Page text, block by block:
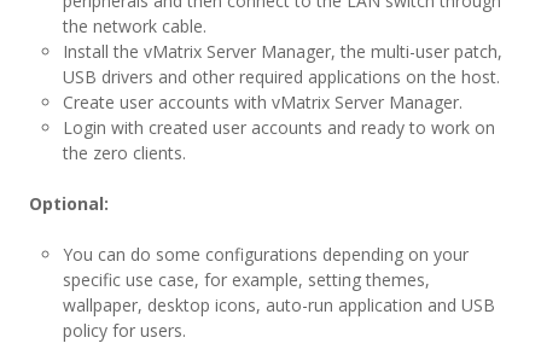
the network cable.
Install the vMatrix Server Manager, the multi-user patch,
USB drivers and other required applications on the host.
Create user accounts with vMatrix Server Manager.
Login with created user accounts and ready to work on
the zero clients.
Optional:
You can do some configurations depending on your
specific use case, for example, setting themes,
wallpaper, desktop icons, auto-run application and USB
policy for users.